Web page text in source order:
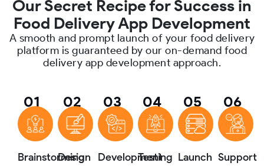
Our Secret Recipe for Success in
Food Delivery App Development
A smooth and prompt launch of your food delivery
platform is guaranteed by our on-demand food
delivery app development approach.
01
Brainstorming
02
Design
03
Development
04
Testing
05
Launch
06
Support